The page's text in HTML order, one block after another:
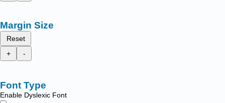
Margin Size
Reset
+
-
Font Type
Enable Dyslexic Font